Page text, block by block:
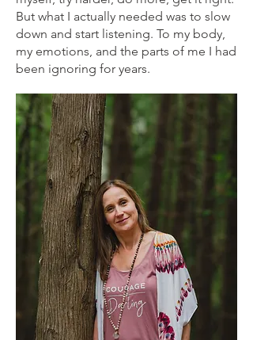
But what I actually needed was to slow
down and start listening. To my body,
my emotions, and the parts of me I had
been ignoring for years.